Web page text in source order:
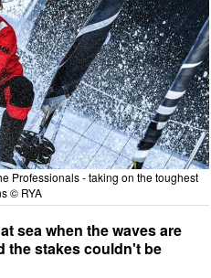
Professionals - taking on the toughest
© RYA
sea when the waves are
the stakes couldn't be